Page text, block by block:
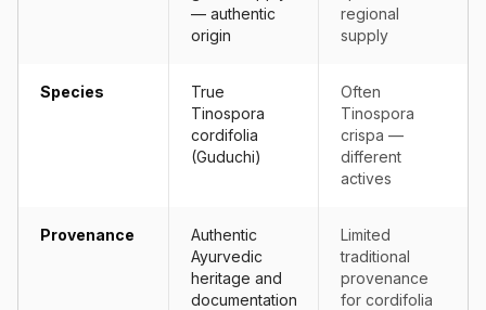
— authentic
origin
regional
supply
Species
True
Tinospora
cordifolia
(Guduchi)
Often
Tinospora
crispa —
different
actives
Provenance
Authentic
Ayurvedic
heritage and
documentation
Limited
traditional
provenance
for cordifolia